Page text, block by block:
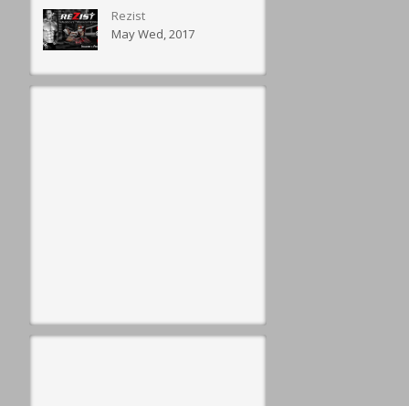
Rezist
May Wed, 2017